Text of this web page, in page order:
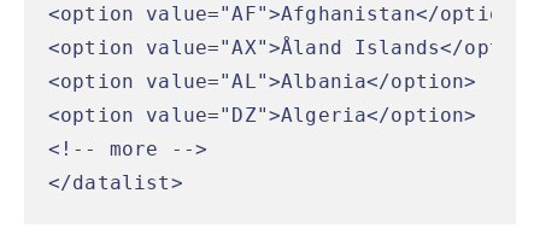
<option value="AF">Afghanistan</option>
<option value="AX">Åland Islands</
<option value="AL">Albania</option>
<option value="DZ">Algeria</option>
<!-- more -->
</datalist>